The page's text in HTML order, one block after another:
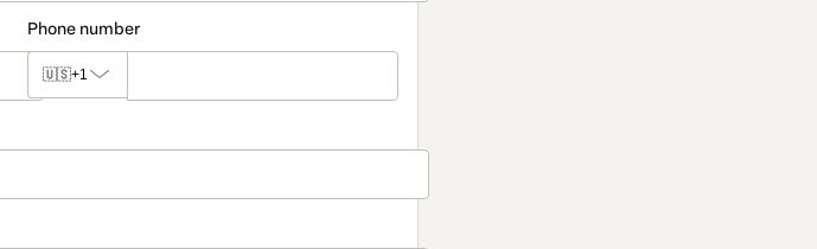
Phone number
🇺🇸+1